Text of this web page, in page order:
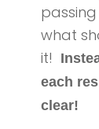
what
it!
each
clear!